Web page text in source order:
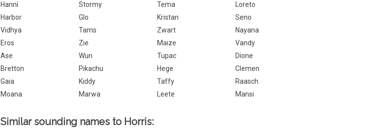
Hanni
Stormy Tema
Loreto
Harbor
Glo Kristan
Seno
Vidhya
Tams Zwart
Nayana
Eros
Zie Maize
Vandy
Ase
Wun Tupac
Dione
Bretton
Pikachu Hege
Clemen
Gaia
Kiddy Taffy
Raasch
Moana
Marwa Leete Mansi
Similar sounding names to Horris: